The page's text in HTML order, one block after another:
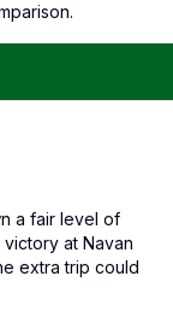
a fair level of
at Navan
extra trip could